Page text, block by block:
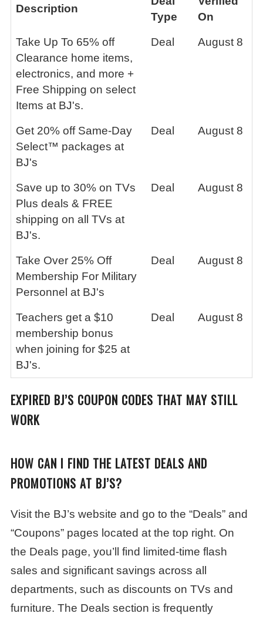
HOW CAN I FIND THE LATEST DEALS AND
PROMOTIONS AT BJ’S?
Visit the BJ’s website and go to the “Deals” and
“Coupons” pages located at the top right. On
the Deals page, you’ll find limited-time flash
sales and significant savings across all
departments, such as discounts on TVs and
furniture. The Deals section is frequently
Description
Type
On
Take Up To 65% off
Clearance home items,
electronics, and more +
Free Shipping on select
Items at BJ's.
Deal August 8
Get 20% off Same-Day
Select™ packages at
BJ's
Deal August 8
Save up to 30% on TVs
Plus deals & FREE
shipping on all TVs at
BJ's.
Deal August 8
Take Over 25% Off
Membership For Military
Personnel at BJ's
Deal August 8
Teachers get a $10
membership bonus
when joining for $25 at
BJ's.
Deal August 8
EXPIRED BJ’S COUPON CODES THAT MAY STILL
WORK